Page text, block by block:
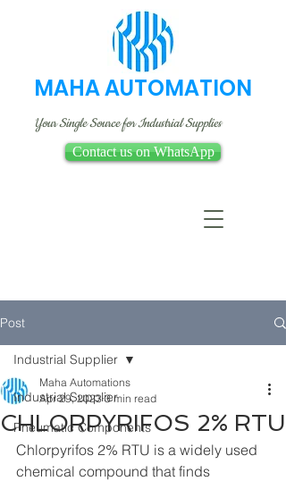
MAHA AUTOMATION
Your Single Source for Industrial Supplies
Contact us on WhatsApp
Post
Industrial Supplier
Pneumatic Components
Industrial Supplier
CHLORPYRIFOS 2% RTU
Maha Automations
Apr 29, 2023 3 min read
Chlorpyrifos 2% RTU is a widely used
chemical compound that finds